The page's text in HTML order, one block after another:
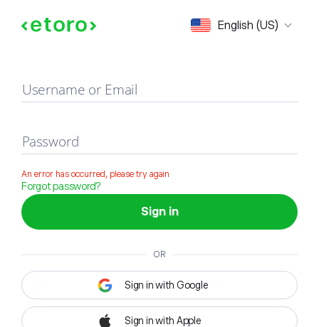
English (US)
Sign in
Username or Email
Password
An error has occurred, please try again
Forgot password?
Sign in
OR
Sign in with Google
Sign in with Apple